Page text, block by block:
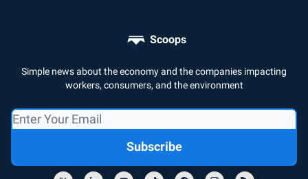
Scoops
Simple news about the economy and the companies impacting
workers, consumers, and the environment